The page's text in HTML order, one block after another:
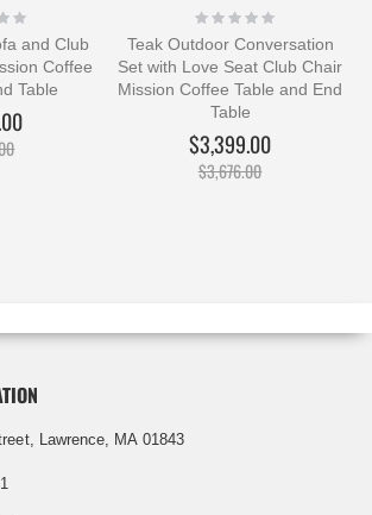
and Club
Coffee
Table
Rating:
Teak Outdoor Conversation
Set with Love Seat Club Chair
Mission Coffee Table and End
Table
$3,399.00
$3,676.00
Lawrence, MA 01843